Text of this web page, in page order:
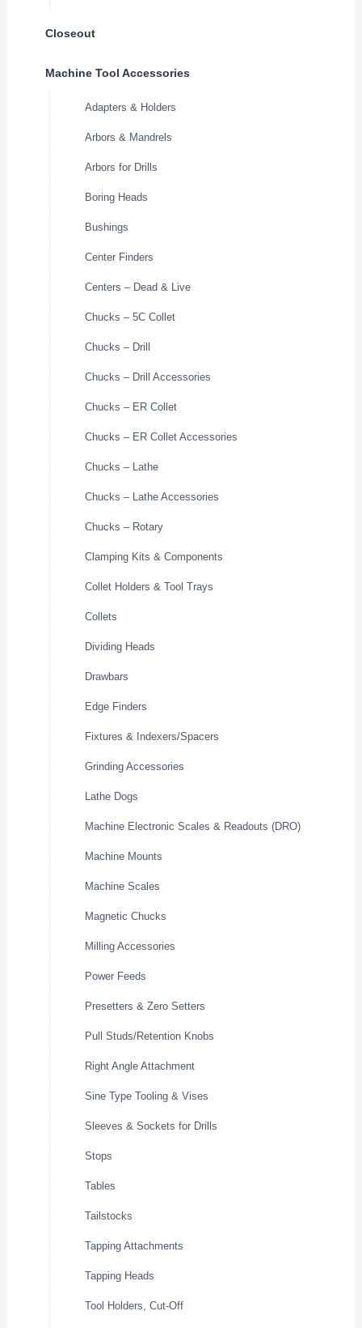
Closeout
Machine Tool Accessories
Adapters & Holders
Arbors & Mandrels
Arbors for Drills
Boring Heads
Bushings
Center Finders
Centers – Dead & Live
Chucks – 5C Collet
Chucks – Drill
Chucks – Drill Accessories
Chucks – ER Collet
Chucks – ER Collet Accessories
Chucks – Lathe
Chucks – Lathe Accessories
Chucks – Rotary
Clamping Kits & Components
Collet Holders & Tool Trays
Collets
Dividing Heads
Drawbars
Edge Finders
Fixtures & Indexers/Spacers
Grinding Accessories
Lathe Dogs
Machine Electronic Scales & Readouts (DRO)
Machine Mounts
Machine Scales
Magnetic Chucks
Milling Accessories
Power Feeds
Presetters & Zero Setters
Pull Studs/Retention Knobs
Right Angle Attachment
Sine Type Tooling & Vises
Sleeves & Sockets for Drills
Stops
Tables
Tailstocks
Tapping Attachments
Tapping Heads
Tool Holders, Cut-Off